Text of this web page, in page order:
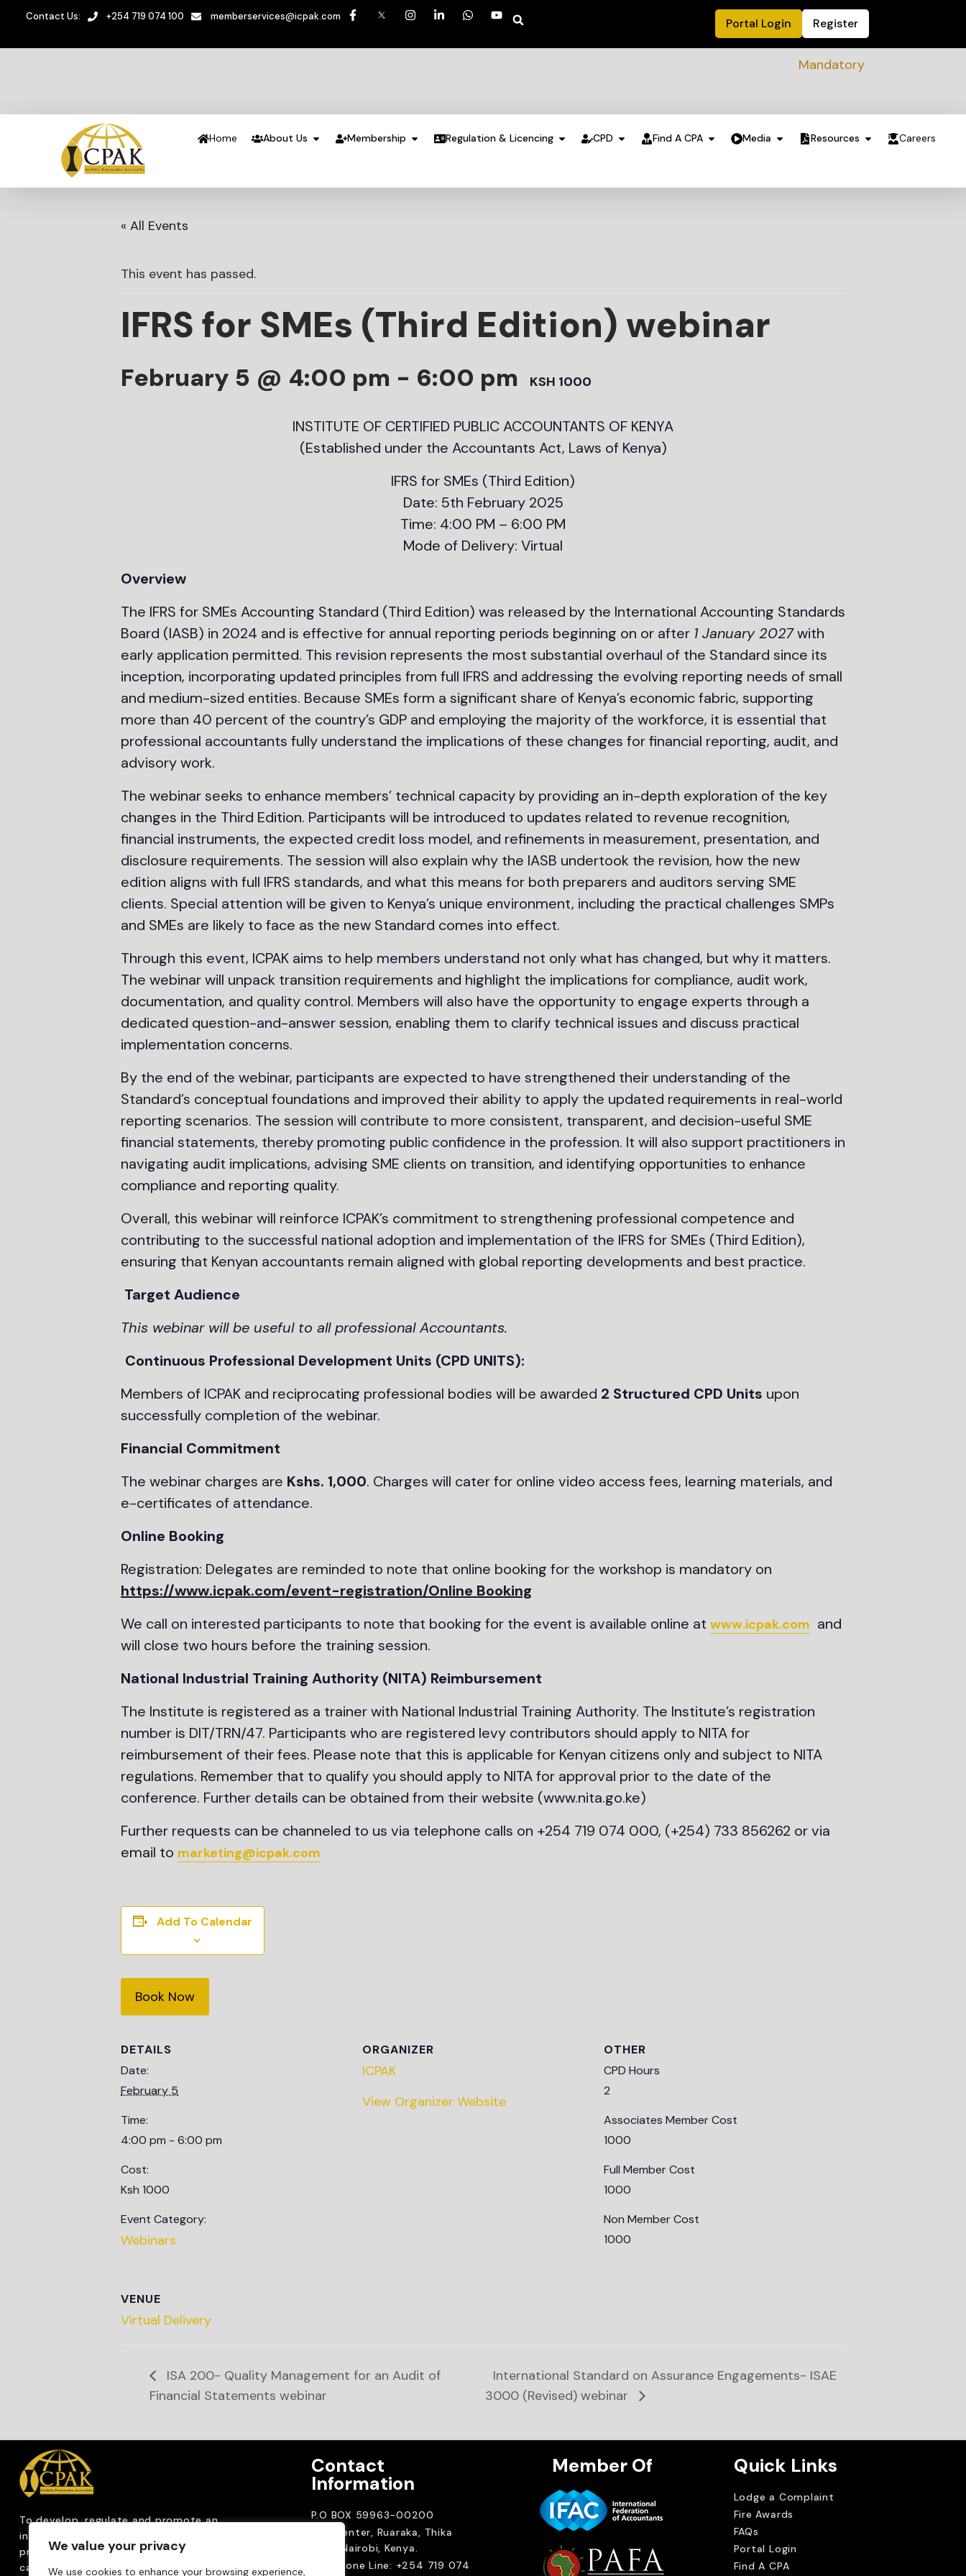
We value your privacy
We use cookies to enhance your browsing experience,
Contact Us: +254 719 074 100 memberservices@icpak.com Portal Login Register
Mandatory Sustainability Readiness
Home About Us Membership Regulation & Licencing CPD Find A CPA Media Resources Careers
« All Events
This event has passed.
IFRS for SMEs (Third Edition) webinar
February 5 @ 4:00 pm - 6:00 pm KSH 1000
INSTITUTE OF CERTIFIED PUBLIC ACCOUNTANTS OF KENYA
(Established under the Accountants Act, Laws of Kenya)
IFRS for SMEs (Third Edition)
Date: 5th February 2025
Time: 4:00 PM – 6:00 PM
Mode of Delivery: Virtual
Overview
The IFRS for SMEs Accounting Standard (Third Edition) was released by the International Accounting Standards
Board (IASB) in 2024 and is effective for annual reporting periods beginning on or after 1 January 2027with
early application permitted. This revision represents the most substantial overhaul of the Standard since its
inception, incorporating updated principles from full IFRS and addressing the evolving reporting needs of small
and medium-sized entities. Because SMEs form a significant share of Kenya’s economic fabric, supporting
more than 40 percent of the country’s GDP and employing the majority of the workforce, it is essential that
professional accountants fully understand the implications of these changes for financial reporting, audit, and
advisory work.
The webinar seeks to enhance members’ technical capacity by providing an in-depth exploration of the key
changes in the Third Edition. Participants will be introduced to updates related to revenue recognition,
financial instruments, the expected credit loss model, and refinements in measurement, presentation, and
disclosure requirements. The session will also explain why the IASB undertook the revision, how the new
edition aligns with full IFRS standards, and what this means for both preparers and auditors serving SME
clients. Special attention will be given to Kenya’s unique environment, including the practical challenges SMPs
and SMEs are likely to face as the new Standard comes into effect.
Through this event, ICPAK aims to help members understand not only what has changed, but why it matters.
The webinar will unpack transition requirements and highlight the implications for compliance, audit work,
documentation, and quality control. Members will also have the opportunity to engage experts through a
dedicated question-and-answer session, enabling them to clarify technical issues and discuss practical
implementation concerns.
By the end of the webinar, participants are expected to have strengthened their understanding of the
Standard’s conceptual foundations and improved their ability to apply the updated requirements in real-world
reporting scenarios. The session will contribute to more consistent, transparent, and decision-useful SME
financial statements, thereby promoting public confidence in the profession. It will also support practitioners in
navigating audit implications, advising SME clients on transition, and identifying opportunities to enhance
compliance and reporting quality.
Overall, this webinar will reinforce ICPAK’s commitment to strengthening professional competence and
contributing to the successful national adoption and implementation of the IFRS for SMEs (Third Edition),
ensuring that Kenyan accountants remain aligned with global reporting developments and best practice.
Target Audience
This webinar will be useful to all professional Accountants.
Continuous Professional Development Units (CPD UNITS):
Members of ICPAK and reciprocating professional bodies will be awarded 2 Structured CPD Units upon
successfully completion of the webinar.
Financial Commitment
The webinar charges are Kshs. 1,000. Charges will cater for online video access fees, learning materials, and
e-certificates of attendance.
Online Booking
Registration: Delegates are reminded to note that online booking for the workshop is mandatory on
https://www.icpak.com/event-registration/Online Booking
We call on interested participants to note that booking for the event is available online at www.icpak.com and
will close two hours before the training session.
National Industrial Training Authority (NITA) Reimbursement
The Institute is registered as a trainer with National Industrial Training Authority. The Institute’s registration
number is DIT/TRN/47. Participants who are registered levy contributors should apply to NITA for
reimbursement of their fees. Please note that this is applicable for Kenyan citizens only and subject to NITA
regulations. Remember that to qualify you should apply to NITA for approval prior to the date of the
conference. Further details can be obtained from their website (www.nita.go.ke)
Further requests can be channeled to us via telephone calls on +254 719 074 000, (+254) 733 856262 or via
email to marketing@icpak.com
Add To Calendar
Book Now
DETAILS
Date:
February 5
Time:
4:00 pm - 6:00 pm
Cost:
Ksh 1000
Event Category:
Webinars
ORGANIZER
ICPAK
View Organizer Website
OTHER
CPD Hours
2
Associates Member Cost
1000
Full Member Cost
1000
Non Member Cost
1000
VENUE
Virtual Delivery
ISA 200- Quality Management for an Audit of
Financial Statements webinar
International Standard on Assurance Engagements- ISAE
3000 (Revised) webinar
To develop, regulate andpromote an
internationally
profession that upholds public interest through
capacity building, advocacy, innovation and
Contact
Information
P.O BOX 59963-00200
CPA Center, Ruaraka, Thika
road. Nairobi, Kenya.
Telephone Line: +254 719 074
Member Of Quick Links
Lodge a Complaint
Fire Awards
FAQs
Portal Login
Find A CPA